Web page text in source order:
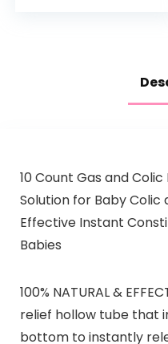
10 Count Gas and
Solution for Baby Colic
Effective Instant
Babies
100% NATURAL &
relief hollow tube that
bottom to instantly